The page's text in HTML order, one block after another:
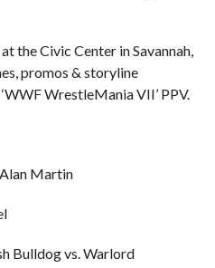
the Civic Center in Savannah,
promos & storyline
WrestleMania VII’ PPV.
Martin
Bulldog vs. Warlord